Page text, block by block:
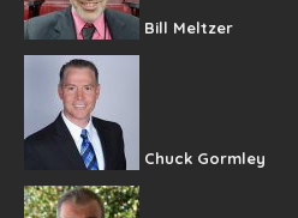
Bill Meltzer
Chuck Gormley